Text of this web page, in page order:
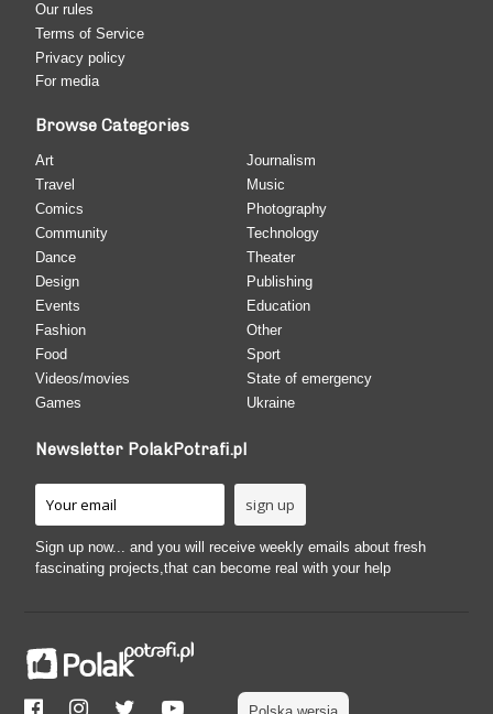
Our rules
Terms of Service
Privacy policy
For media
Browse Categories
Art
Travel
Comics
Community
Dance
Design
Events
Fashion
Food
Videos/movies
Games
Journalism
Music
Photography
Technology
Theater
Publishing
Education
Other
Sport
State of emergency
Ukraine
Newsletter PolakPotrafi.pl
Sign up now... and you will receive weekly emails about fresh
fascinating projects,that can become real with your help